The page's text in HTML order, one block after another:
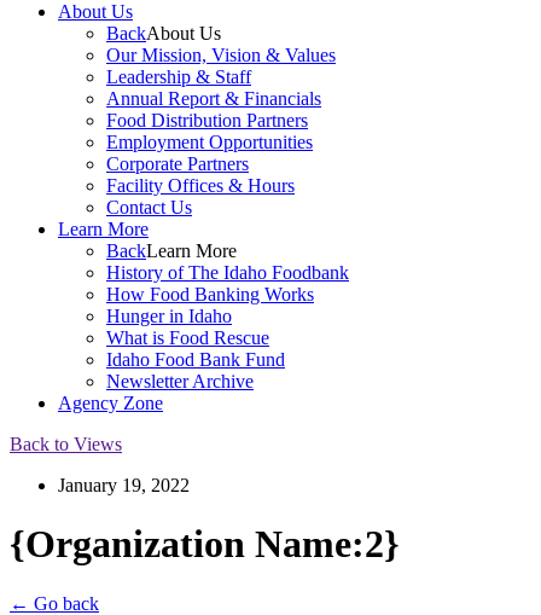
About Us
BackAbout Us
Our Mission, Vision & Values
Leadership & Staff
Annual Report & Financials
Food Distribution Partners
Employment Opportunities
Corporate Partners
Facility Offices & Hours
Contact Us
Learn More
BackLearn More
History of The Idaho Foodbank
How Food Banking Works
Hunger in Idaho
What is Food Rescue
Idaho Food Bank Fund
Newsletter Archive
Agency Zone
Back to Views
January 19, 2022
{Organization Name:2}
← Go back